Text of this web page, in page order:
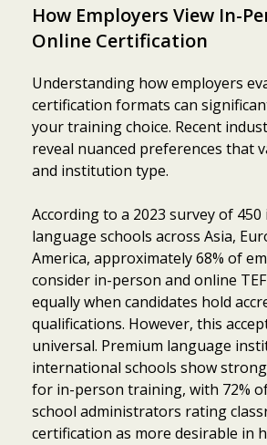
How Employers View In-
Online Certification
Understanding how employers
certification formats can
your training choice. Recent
reveal nuanced preferences that
and institution type.
According to a 2023 survey of
language schools across Asia,
America, approximately 68% of
consider in-person and online
equally when candidates hold
qualifications. However, this
universal. Premium language
international schools show
for in-person training, with 72%
school administrators rating
certification as more desirable in